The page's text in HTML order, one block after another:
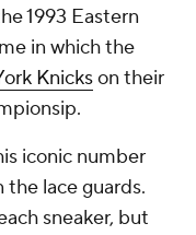
1993 Eastern
in which the
Knickson their
iconic number
lace guards.
sneaker, but